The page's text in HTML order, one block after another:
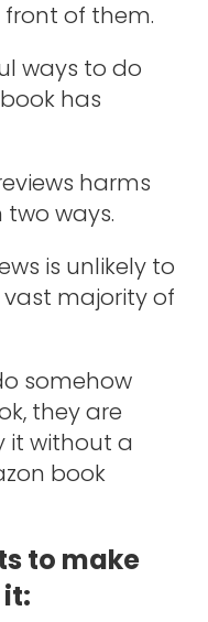
of them.
ways to do
has
harms
two ways.
is unlikely to
majority of
somehow
they are
it without a
book
to make